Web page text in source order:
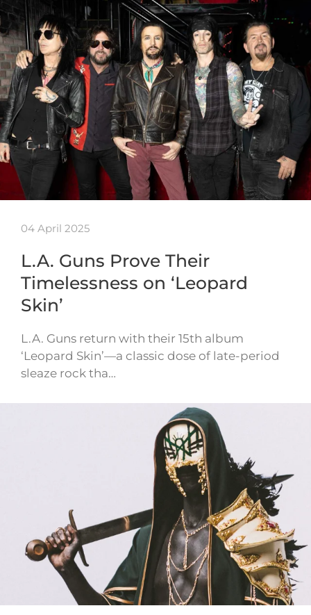
04 April 2025
L.A. Guns Prove Their
Timelessness on ‘Leopard
Skin’
L.A. Guns return with their 15th album
‘Leopard Skin’—a classic dose of late-period
sleaze rock tha…